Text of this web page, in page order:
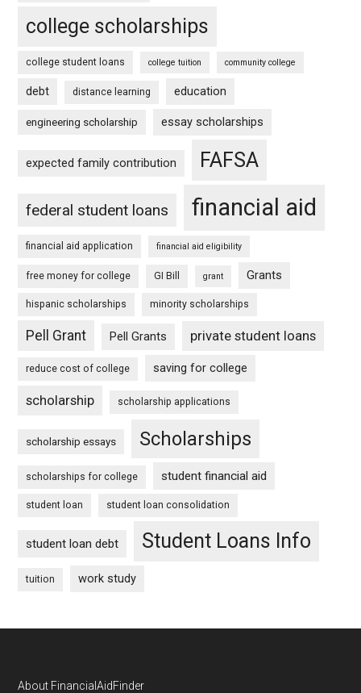
college scholarships
college student loans college tuition community college
debt distance learning education
engineering scholarship essay scholarships
expected family contribution FAFSA
federal student loans financial aid
financial aid application financial aid eligibility
free money for college GI Bill grant Grants
hispanic scholarships minority scholarships
Pell Grant Pell Grants private student loans
reduce cost of college saving for college
scholarship scholarship applications
scholarship essays Scholarships
scholarships for college student financial aid
student loan student loan consolidation
student loan debt Student Loans Info
tuition work study
About FinancialAidFinder